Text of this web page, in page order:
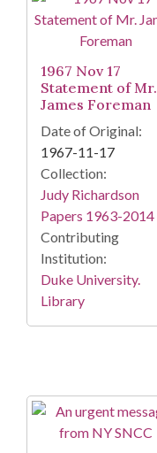
1967 Nov 17
Statement of Mr.
James Foreman
Date of Original:
1967-11-17
Collection:
Judy Richardson
Papers 1963-2014
Contributing
Institution:
Duke University.
Library